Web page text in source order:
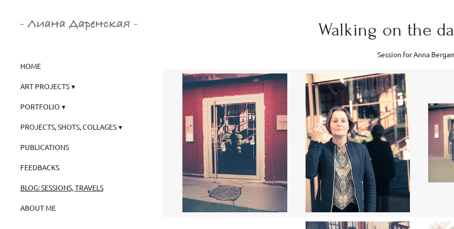
HOME
ART PROJECTS
PORTFOLIO
PROJECTS, SHOTS, COLLAGES
PUBLICATIONS
FEEDBACKS
BLOG: SESSIONS, TRAVELS
ABOUT ME
Walking on the
Session for Anna